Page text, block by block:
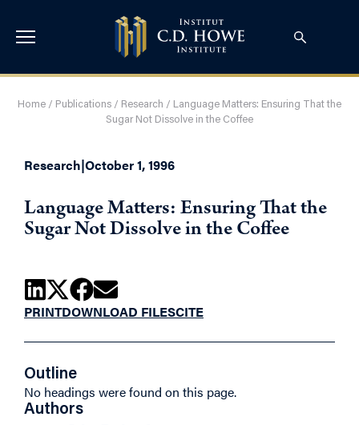
Home / Publications / Research / Language Matters: Ensuring That the
Sugar Not Dissolve in the Coffee
Research|October 1, 1996
Language Matters: Ensuring That the
Sugar Not Dissolve in the Coffee
PRINTDOWNLOAD FILESCITE
Outline
No headings were found on this page.
Authors